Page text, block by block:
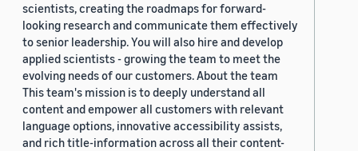
scientists, creating the roadmaps for forward-
looking research and communicate them effectively
to senior leadership. You will also hire and develop
applied scientists - growing the team to meet the
evolving needs of our customers. About the team
This team's mission is to deeply understand all
content and empower all customers with relevant
language options, innovative accessibility assists,
and rich title-information across all their content-